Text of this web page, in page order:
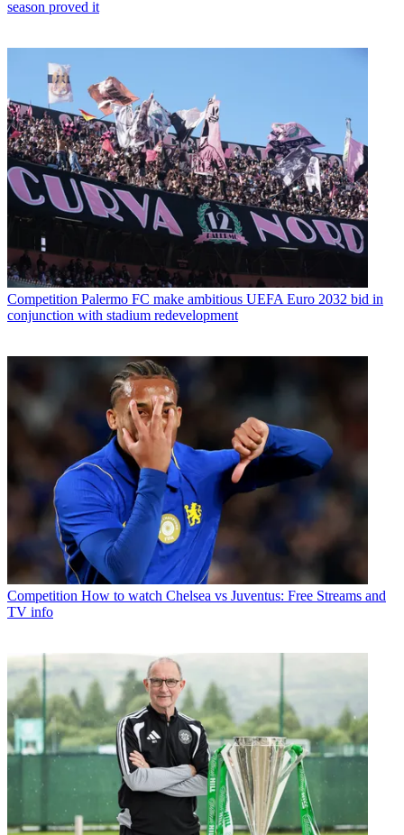
season proved it
Competition Palermo FC make ambitious UEFA Euro 2032 bid in
conjunction with stadium redevelopment
Competition How to watch Chelsea vs Juventus: Free Streams and
TV info